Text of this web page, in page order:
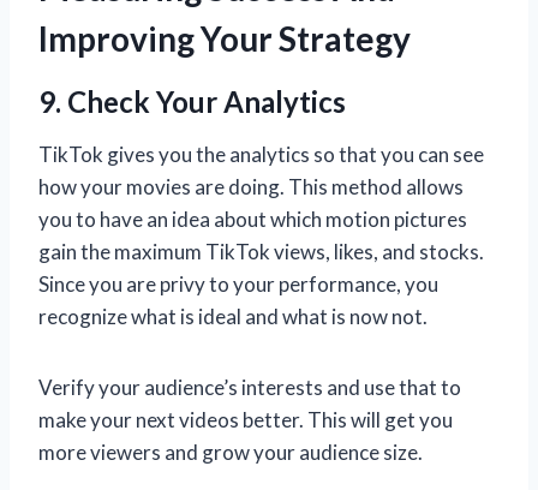
Improving Your Strategy
9. Check Your Analytics
TikTok gives you the analytics so that you can see
how your movies are doing. This method allows
you to have an idea about which motion pictures
gain the maximum TikTok views, likes, and stocks.
Since you are privy to your performance, you
recognize what is ideal and what is now not.
Verify your audience’s interests and use that to
make your next videos better. This will get you
more viewers and grow your audience size.